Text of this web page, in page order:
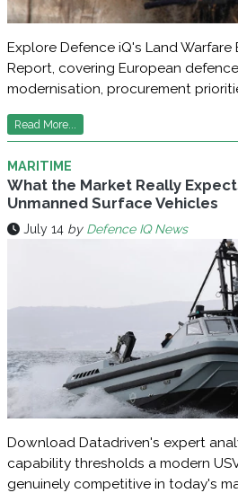
Explore Defence iQ's Land
Report, covering European
modernisation, procurement
Read More...
MARITIME
What the Market Really
Unmanned Surface Vehicles
July 14 by Defence IQ News
Download Datadriven's expert
capability thresholds a modern
genuinely competitive in today's